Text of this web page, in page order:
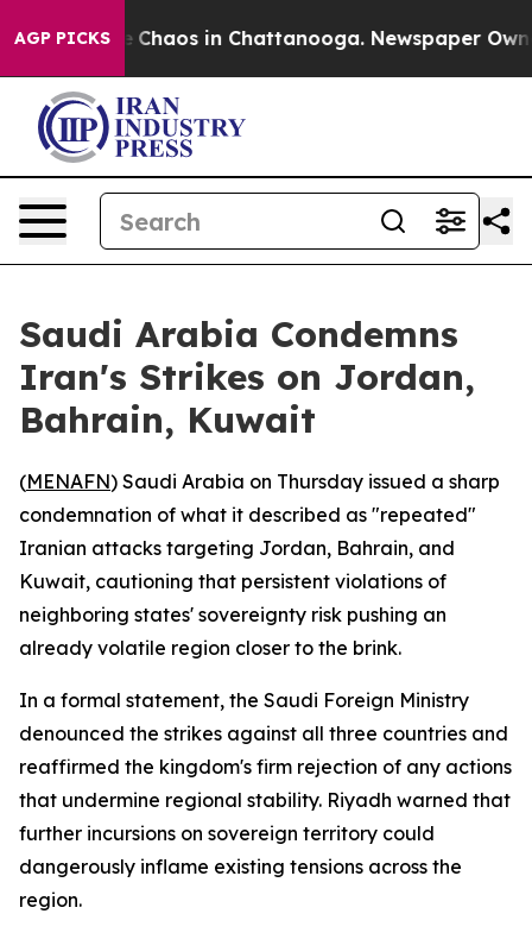
AGP PICKS
Collapse Chaos in Chattanooga. Newspaper
Saudi Arabia Condemns
Iran's Strikes on Jordan,
Bahrain, Kuwait
(MENAFN) Saudi Arabia on Thursday issued a sharp
condemnation of what it described as "repeated"
Iranian attacks targeting Jordan, Bahrain, and
Kuwait, cautioning that persistent violations of
neighboring states' sovereignty risk pushing an
already volatile region closer to the brink.
In a formal statement, the Saudi Foreign Ministry
denounced the strikes against all three countries and
reaffirmed the kingdom's firm rejection of any actions
that undermine regional stability. Riyadh warned that
further incursions on sovereign territory could
dangerously inflame existing tensions across the
region.